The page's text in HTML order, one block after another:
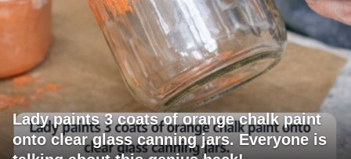
Lady paints 3 coats of orange chalk paint
onto clear glass canning jars. Everyone is